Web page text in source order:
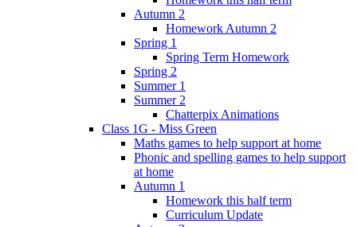
Autumn 2
Homework Autumn 2
Spring 1
Spring Term Homework
Spring 2
Summer 1
Summer 2
Chatterpix Animations
Class 1G - Miss Green
Maths games to help support at home
Phonic and spelling games to help support
at home
Autumn 1
Homework this half term
Curriculum Update